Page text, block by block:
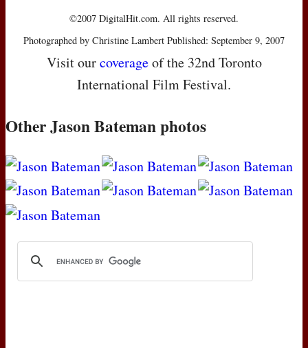
©2007 DigitalHit.com. All rights reserved.
Photographed by Christine Lambert Published: September 9, 2007
Visit ourcoverageof the 32nd Toronto
International Film Festival.
Other Jason Bateman photos